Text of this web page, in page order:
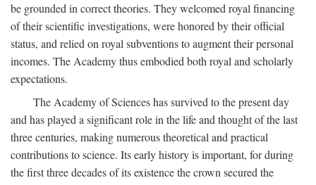
be grounded in correct theories. They welcomed royal financing
of their scientific investigations, were honored by their official
status, and relied on royal subventions to augment their personal
incomes. The Academy thus embodied both royal and scholarly
expectations.
The Academy of Sciences has survived to the present day
and has played a significant role in the life and thought of the last
three centuries, making numerous theoretical and practical
contributions to science. Its early history is important, for during
the first three decades of its existence the crown secured the